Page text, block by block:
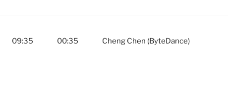
09:35 00:35 Cheng Chen (ByteDance)